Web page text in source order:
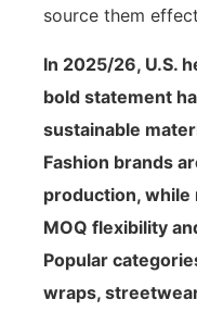
source them
In 2025/26, U.S.
bold statement
sustainable
Fashion brands
production,
MOQ flexibility
Popular
wraps,